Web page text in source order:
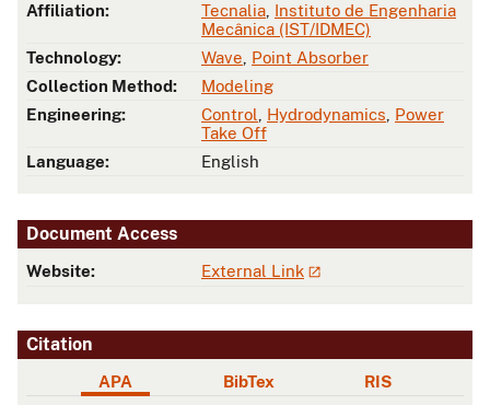
Affiliation:
Tecnalia Instituto de Engenharia
Mecânica (IST/IDMEC)
Technology:
Wave Point Absorber
Collection Method:
Modeling
Engineering:
Control Hydrodynamics Power
Take Off
Language:
English
Document Access
Website: External Link
Citation
APA BibTex RIS